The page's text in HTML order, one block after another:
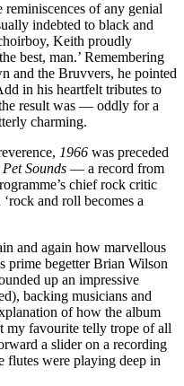
of any genial
indebted to black and
Keith proudly
best, man.’ Remembering
and the Bruvvers, he pointed
in his heartfelt tributes to
result was — oddly for a
charming.
1966 was preceded
Pet Sounds — a record from
chief rock critic
and roll becomes a
and again how marvellous
prime begetter Brian Wilson
up an impressive
backing musicians and
of how the album
my favourite telly trope of all
a slider on a recording
flutes were playing deep in